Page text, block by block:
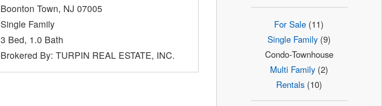
Boonton Town, NJ 07005
Single Family
3 Bed, 1.0 Bath
Brokered By: TURPIN REAL ESTATE, INC.
For Sale (11)
Single Family(9)
Condo-Townhouse
Multi Family(2)
Rentals(10)